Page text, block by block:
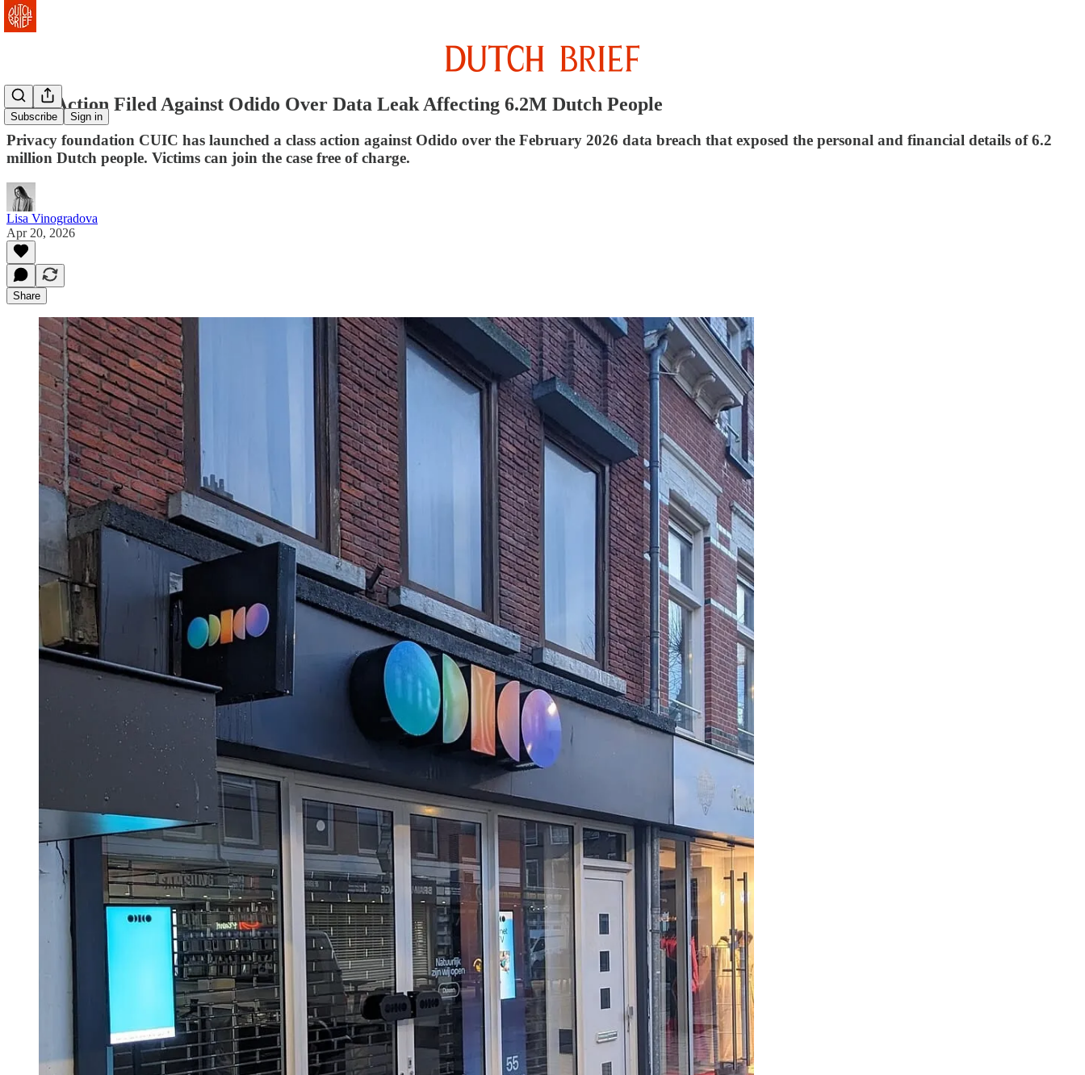
Subscribe Sign in
Class Action Filed Against Odido Over Data Leak Affecting 6.2M Dutch People
Privacy foundation CUIC has launched a class action against Odido over the February 2026 data breach that exposed the personal and financial details of 6.2
million Dutch people. Victims can join the case free of charge.
Lisa Vinogradova
Apr 20, 2026
Share